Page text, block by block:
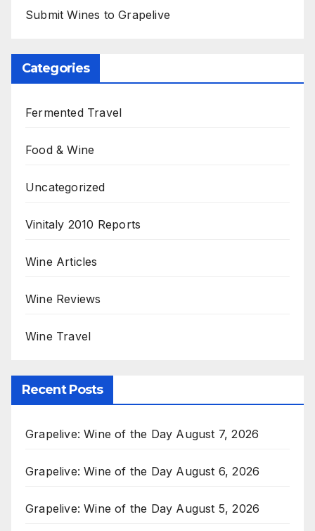
Submit Wines to Grapelive
Categories
Fermented Travel
Food & Wine
Uncategorized
Vinitaly 2010 Reports
Wine Articles
Wine Reviews
Wine Travel
Recent Posts
Grapelive: Wine of the Day August 7, 2026
Grapelive: Wine of the Day August 6, 2026
Grapelive: Wine of the Day August 5, 2026